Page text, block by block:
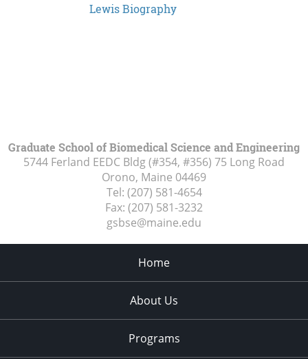
Lewis Biography
Graduate School of Biomedical Science and Engineering
5744 Ferland EEDC Bldg (#354, #356) 75 Long Road
Orono, Maine 04469
Tel: (207) 581-4654
Fax: (207) 581-3232
gsbse@maine.edu
Home
About Us
Programs